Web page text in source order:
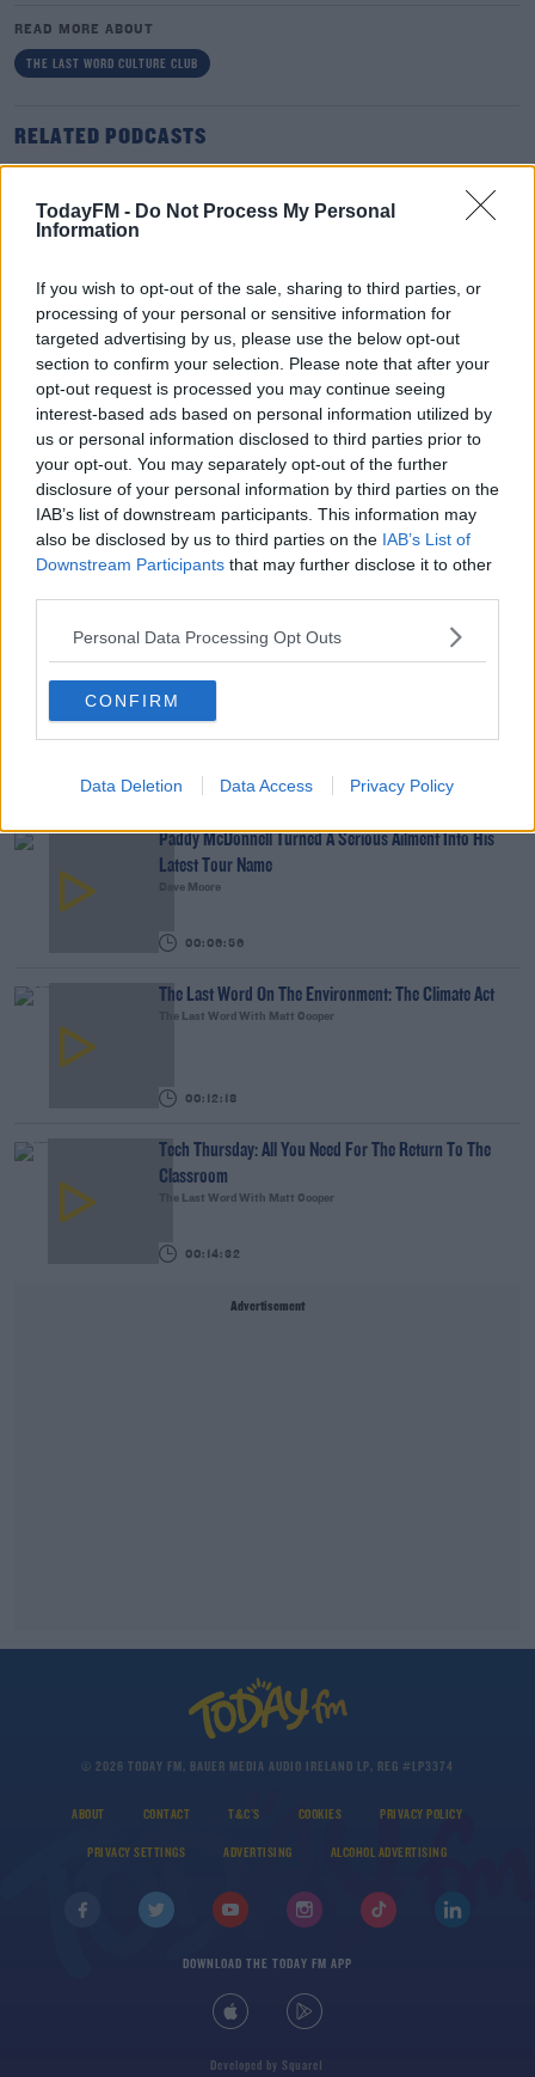
TodayFM - Do Not Process My Personal
Information
If you wish to opt-out of the sale, sharing to third parties, or
processing of your personal or sensitive information for
targeted advertising by us, please use the below opt-out
section to confirm your selection. Please note that after your
opt-out request is processed you may continue seeing
interest-based ads based on personal information utilized by
us or personal information disclosed to third parties prior to
your opt-out. You may separately opt-out of the further
disclosure of your personal information by third parties on the
IAB’s list of downstream participants. This information may
also be disclosed by us to third parties on the IAB’s List of
Downstream Participants that may further disclose it to other
Personal Data Processing Opt Outs
CONFIRM
Data Deletion Data Access Privacy Policy
READ MORE ABOUT
THE LAST WORD CULTURE CLUB
RELATED PODCASTS
His Latest Tour Name
00:06:56
The Last Word On The Environment: The Climate
Act
THE LAST WORD WITH MATT COOPER
00:12:18
Tech Thursday: All You Need For The Return To
The Classroom
THE LAST WORD WITH MATT COOPER
What Is The Greatest TV Show Ever Made!?
Paddy McDonnell Turned A Serious Ailment Into His
Latest Tour Name
Dave Moore
00:06:56
The Last Word On The Environment: The Climate Act
The Last Word With Matt Cooper
00:12:18
Tech Thursday: All You Need For The Return To The
Classroom
The Last Word With Matt Cooper
00:14:32
Advertisement
© 2026 TODAY FM, BAUER MEDIA AUDIO IRELAND LP, REG #LP3374
ABOUT CONTACT T&C'S COOKIES PRIVACY POLICY
PRIVACY SETTINGS ADVERTISING ALCOHOL ADVERTISING
DOWNLOAD THE TODAY FM APP
Developed bySquare1